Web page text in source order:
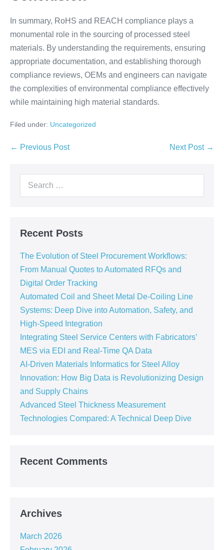
In summary, RoHS and REACH compliance plays a
monumental role in the sourcing of processed steel
materials. By understanding the requirements, ensuring
appropriate documentation, and establishing thorough
compliance reviews, OEMs and engineers can navigate
the complexities of environmental compliance effectively
while maintaining high material standards.
Filed under: Uncategorized
← Previous Post Next Post →
Recent Posts
The Evolution of Steel Procurement Workflows:
From Manual Quotes to Automated RFQs and
Digital Order Tracking
Automated Coil and Sheet Metal De-Coiling Line
Systems: Deep Dive into Automation, Safety, and
High-Speed Integration
Integrating Steel Service Centers with Fabricators’
MES via EDI and Real-Time QA Data
AI-Driven Materials Informatics for Steel Alloy
Innovation: How Big Data is Revolutionizing Design
and Supply Chains
Advanced Steel Thickness Measurement
Technologies Compared: A Technical Deep Dive
Recent Comments
Archives
March 2026